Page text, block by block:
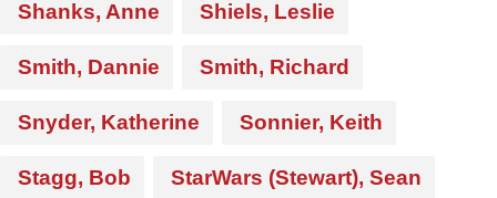
Shanks, Anne Shiels, Leslie
Smith, Dannie Smith, Richard
Snyder, Katherine Sonnier, Keith
Stagg, Bob StarWars (Stewart), Sean